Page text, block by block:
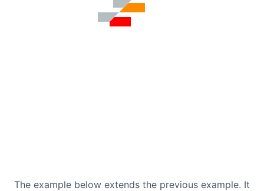
The example below extends the previous example. It